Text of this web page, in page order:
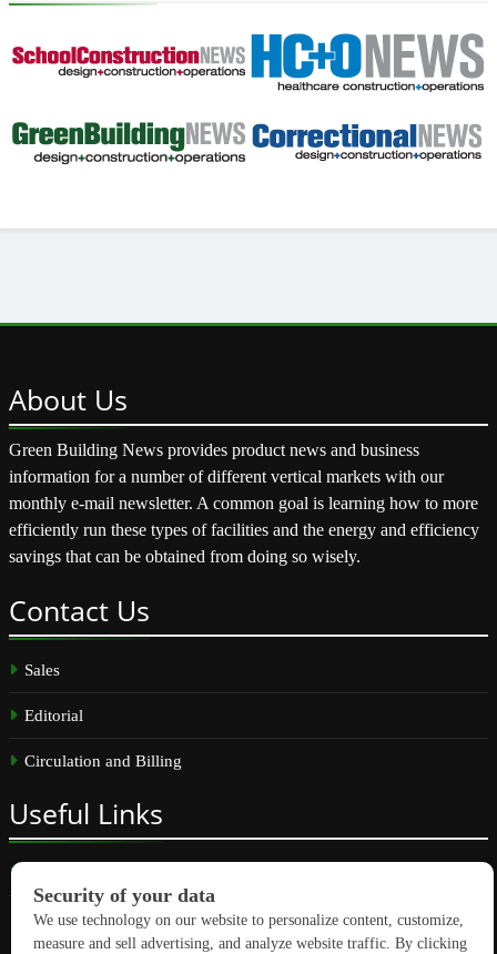
About Us
Green Building News provides product news and business
information for a number of different vertical markets with our
monthly e-mail newsletter. A common goal is learning how to more
efficiently run these types of facilities and the energy and efficiency
savings that can be obtained from doing so wisely.
Contact Us
Sales
Editorial
Circulation and Billing
Useful Links
Linkedin